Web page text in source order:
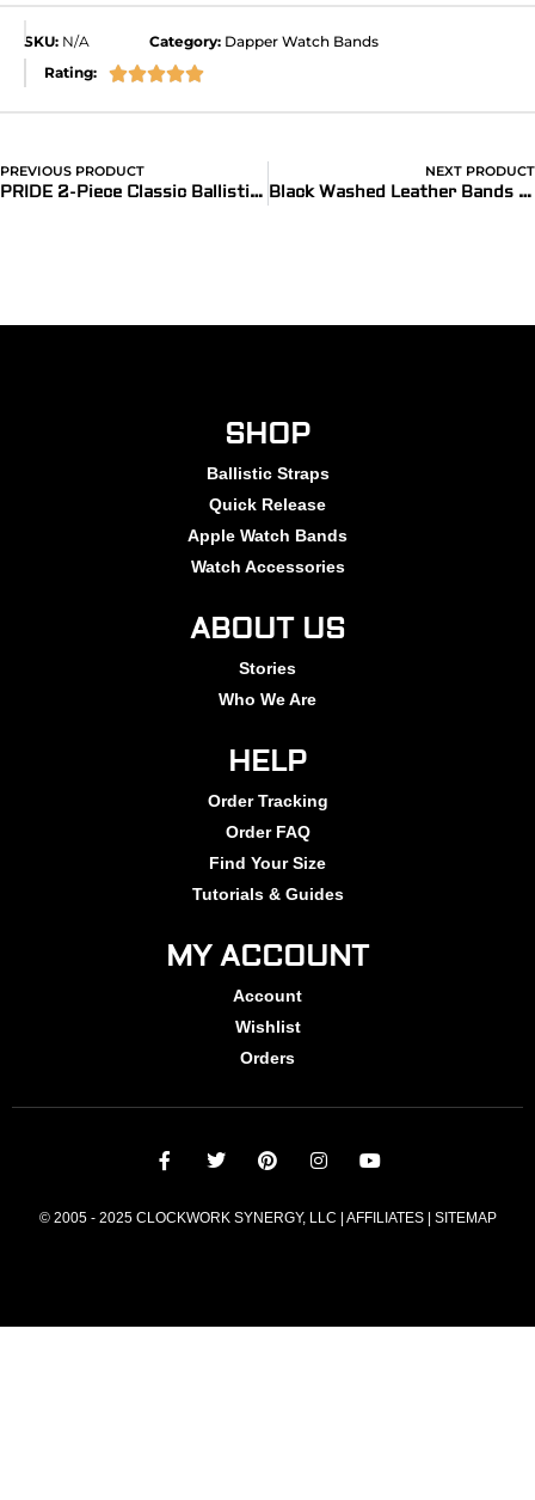
SKU: N/A Category: Dapper Watch Bands
Rating:

PREVIOUS PRODUCT
PRIDE 2-Piece Classic Ballistic Bands
NEXT PRODUCT
Black Washed Leather Bands (Dapper)
SHOP
Ballistic Straps
Quick Release
Apple Watch Bands
Watch Accessories
ABOUT US
Stories
Who We Are
HELP
Order Tracking
Order FAQ
Find Your Size
Tutorials & Guides
MY ACCOUNT
Account
Wishlist
Orders
© 2005 - 2025 CLOCKWORK SYNERGY, LLC | AFFILIATES | SITEMAP